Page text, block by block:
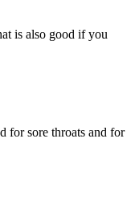
is also good if you
for sore throats and for